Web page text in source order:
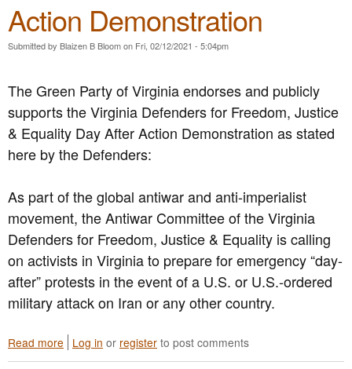
y
s
i
o
n
d
U
s
e
a
l
s
o
n
M
e
b
e
r
o
r
S
t
e
m
i
c
h
a
n
g
e
s
t
o
n
d
A
s
P
o
o
n
P
i
l
P
o
v
i
s
i
o
s
o
f
Action Demonstration
Submitted by Blaizen B Bloomon Fri, 02/12/2021 - 5:04pm
The Green Party of Virginia endorses and publicly
supports the Virginia Defenders for Freedom, Justice
& Equality Day After Action Demonstration as stated
here by the Defenders:
As part of the global antiwar and anti-imperialist
movement, the Antiwar Committee of the Virginia
Defenders for Freedom, Justice & Equality is calling
on activists in Virginia to prepare for emergency “day-
after” protests in the event of a U.S. or U.S.-ordered
military attack on Iran or any other country.
Read more
b
Log in or register to post comments